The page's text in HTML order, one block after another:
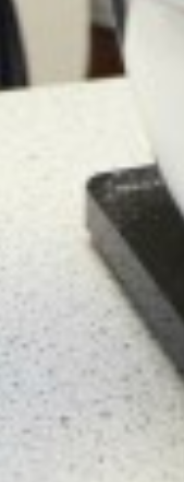
MORNING MILE
VISIT TO THE
AUTHOR VISIT
RETURN OF THE
ATHLETICS
NATIONAL
NCS SUMMER
FANTASTIC
REFLECTIONS
NEWSLETTERS